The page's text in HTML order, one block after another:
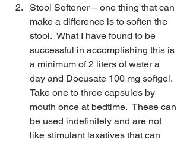
Stool Softener – one thing that can
make a difference is to soften the
stool.  What I have found to be
successful in accomplishing this is
a minimum of 2 liters of water a
day and Docusate 100 mg softgel.
Take one to three capsules by
mouth once at bedtime.  These can
be used indefinitely and are not
like stimulant laxatives that can